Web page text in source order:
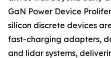
GaN Power Device
silicon discrete devices
fast-charging adapters,
and lidar systems,